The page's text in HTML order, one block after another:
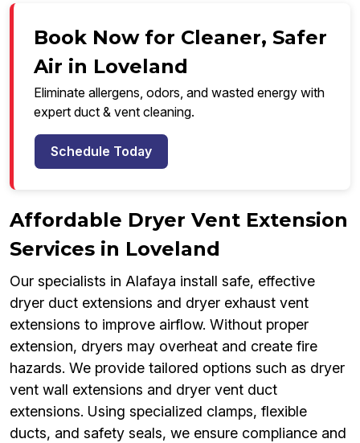
Book Now for Cleaner, Safer
Air in Loveland
Eliminate allergens, odors, and wasted energy with
expert duct & vent cleaning.
Schedule Today
Affordable Dryer Vent Extension
Services in Loveland
Our specialists in Alafaya install safe, effective
dryer duct extensions and dryer exhaust vent
extensions to improve airflow. Without proper
extension, dryers may overheat and create fire
hazards. We provide tailored options such as dryer
vent wall extensions and dryer vent duct
extensions. Using specialized clamps, flexible
ducts, and safety seals, we ensure compliance and